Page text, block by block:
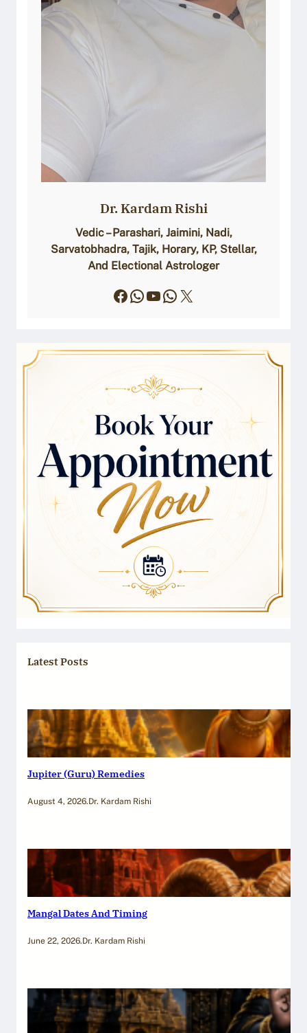
Dr. Kardam Rishi
Vedic – Parashari, Jaimini, Nadi,
Sarvatobhadra, Tajik, Horary, KP, Stellar,
And Electional Astrologer
Facebook WhatsApp YouTube WhatsApp X
Latest Posts
Jupiter (Guru) Remedies
August 4, 2026.Dr. Kardam Rishi
Mangal Dates And Timing
June 22, 2026.Dr. Kardam Rishi